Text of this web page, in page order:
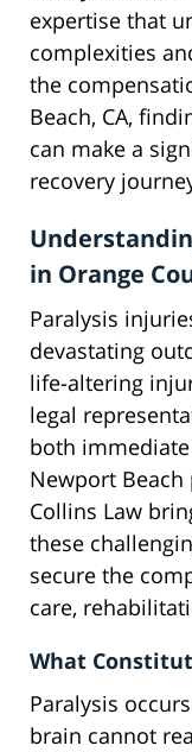
expertise that
complexities
the
Beach, CA,
can make a
recovery
in Orange
Paralysis
devastating
life-altering
legal
both
Newport
Collins Law
these
secure the
care,
What
Paralysis
brain cannot